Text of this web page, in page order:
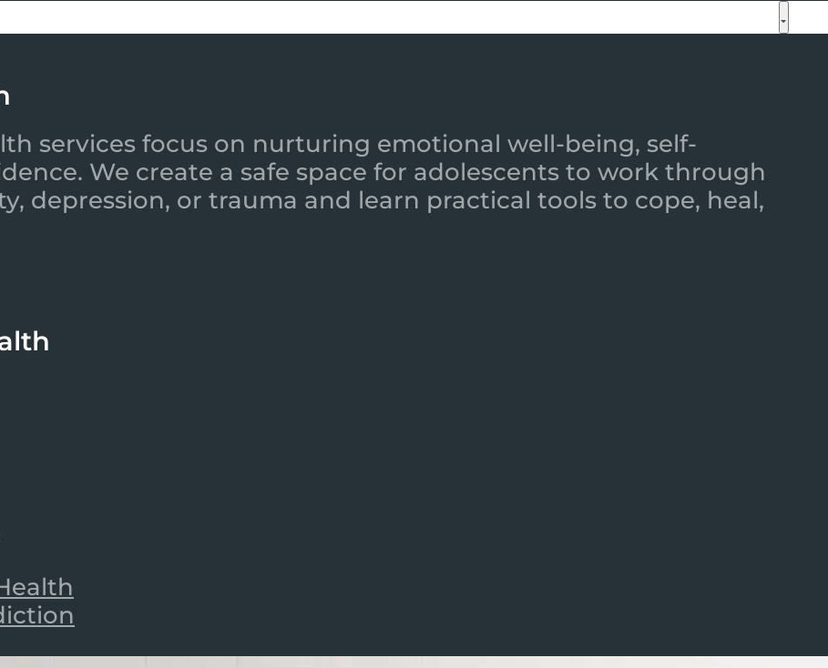
services focus on nurturing emotional well-being, self-
We create a safe space for adolescents to work through
depression, or trauma and learn practical tools to cope, heal,